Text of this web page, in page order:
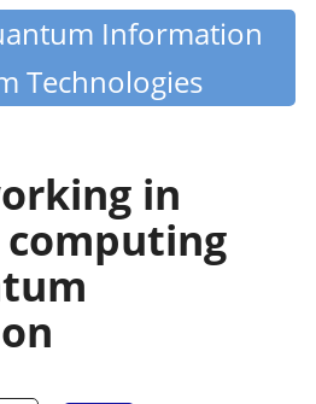
Information
Technologies
in